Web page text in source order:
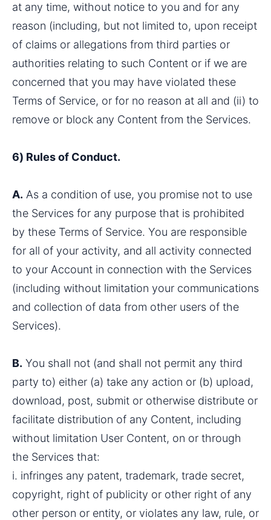
at any time, without notice to you and for any
reason (including, but not limited to, upon receipt
of claims or allegations from third parties or
authorities relating to such Content or if we are
concerned that you may have violated these
Terms of Service, or for no reason at all and (ii) to
remove or block any Content from the Services.
6) Rules of Conduct.
A. As a condition of use, you promise not to use
the Services for any purpose that is prohibited
by these Terms of Service. You are responsible
for all of your activity, and all activity connected
to your Account in connection with the Services
(including without limitation your communications
and collection of data from other users of the
Services).
B. You shall not (and shall not permit any third
party to) either (a) take any action or (b) upload,
download, post, submit or otherwise distribute or
facilitate distribution of any Content, including
without limitation User Content, on or through
the Services that:
i. infringes any patent, trademark, trade secret,
copyright, right of publicity or other right of any
other person or entity, or violates any law, rule, or